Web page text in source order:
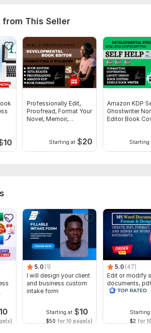
from This Seller
10
Professionally Edit,
Proofread, Format Your
Novel, Memoir,
Starting at $20
Amazon KDP
Ghostwriter
Editor Book
Starting
10
5.0 (1)
I will design your client
and business custom
intake form
Starting at $10
$50 for 10 page(s)
5.0 (47)
Edit or modify
documents,
convert
Starting
$2 for